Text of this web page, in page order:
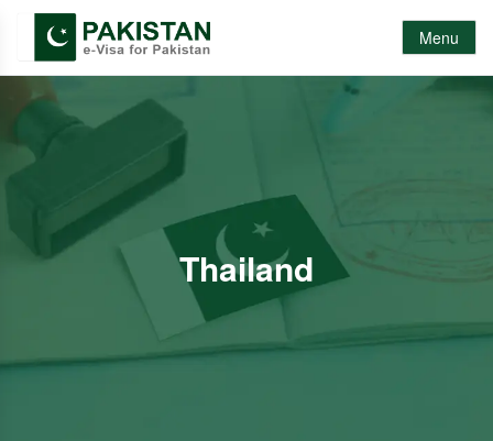
Menu
Thailand